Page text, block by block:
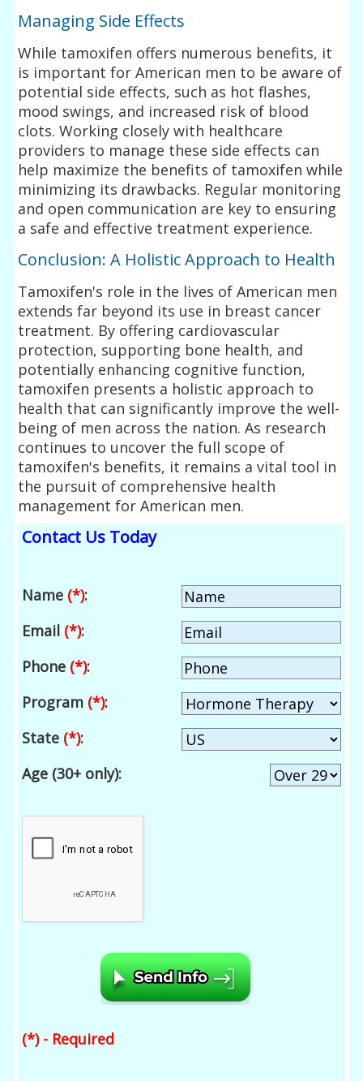
Managing Side Effects
While tamoxifen offers numerous benefits, it
is important for American men to be aware of
potential side effects, such as hot flashes,
mood swings, and increased risk of blood
clots. Working closely with healthcare
providers to manage these side effects can
help maximize the benefits of tamoxifen while
minimizing its drawbacks. Regular monitoring
and open communication are key to ensuring
a safe and effective treatment experience.
Conclusion: A Holistic Approach to Health
Tamoxifen's role in the lives of American men
extends far beyond its use in breast cancer
treatment. By offering cardiovascular
protection, supporting bone health, and
potentially enhancing cognitive function,
tamoxifen presents a holistic approach to
health that can significantly improve the well-
being of men across the nation. As research
continues to uncover the full scope of
tamoxifen's benefits, it remains a vital tool in
the pursuit of comprehensive health
management for American men.
Contact Us Today
Name (*):
Email (*):
Phone (*):
Program (*):
State (*):
Age (30+ only):
(*) - Required